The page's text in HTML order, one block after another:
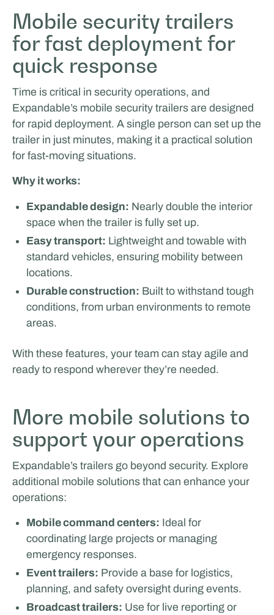
ICEONE Racing
Van Essen Catering & Events
FILM & PRODUCTION SUPPORT
Facilities by ADF
Mobile security trailers
for fast deployment for
quick response
Time is critical in security operations, and
Expandable’s mobile security trailers are designed
for rapid deployment. A single person can set up the
trailer in just minutes, making it a practical solution
for fast-moving situations.
Why it works:
Expandable design: Nearly double the interior
space when the trailer is fully set up.
Easy transport: Lightweight and towable with
standard vehicles, ensuring mobility between
locations.
Durable construction: Built to withstand tough
conditions, from urban environments to remote
areas.
With these features, your team can stay agile and
ready to respond wherever they’re needed.
More mobile solutions to
support your operations
Expandable’s trailers go beyond security. Explore
additional mobile solutions that can enhance your
operations:
Mobile command centers: Ideal for
coordinating large projects or managing
emergency responses.
Event trailers: Provide a base for logistics,
planning, and safety oversight during events.
Broadcast trailers: Use for live reporting or